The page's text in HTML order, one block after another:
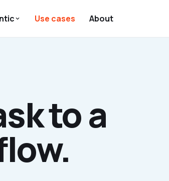
Use cases About
to a